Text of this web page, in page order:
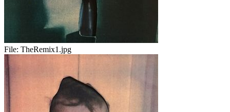
File: TheRemix1.jpg